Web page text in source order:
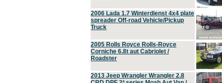
2006 Lada 1.7 Winterdienst 4x4 plate
spreader Off-road Vehicle/Pickup
Truck
2005 Rolls Royce Rolls-Royce
Corniche 6.8t aut Cabriolet /
Roadster
2013 Jeep Wrangler Wrangler 2.8